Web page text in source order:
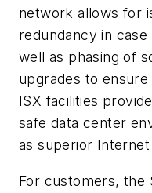
network allows for
redundancy in
well as phasing of
upgrades to
ISX facilities
safe data center
as superior
For customers, the